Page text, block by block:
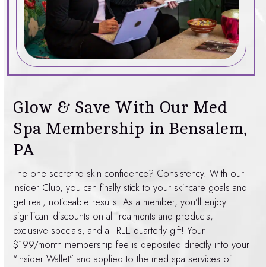
Glow & Save With Our Med
Spa Membership in Bensalem,
PA
The one secret to skin confidence? Consistency. With our
Insider Club, you can finally stick to your skincare goals and
get real, noticeable results. As a member, you’ll enjoy
significant discounts on all treatments and products,
exclusive specials, and a FREE quarterly gift! Your
$199/month membership fee is deposited directly into your
“Insider Wallet” and applied to the med spa services of